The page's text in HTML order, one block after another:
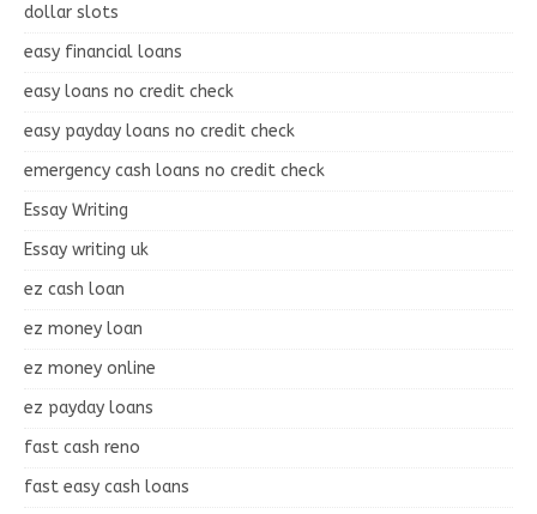
dollar slots
easy financial loans
easy loans no credit check
easy payday loans no credit check
emergency cash loans no credit check
Essay Writing
Essay writing uk
ez cash loan
ez money loan
ez money online
ez payday loans
fast cash reno
fast easy cash loans